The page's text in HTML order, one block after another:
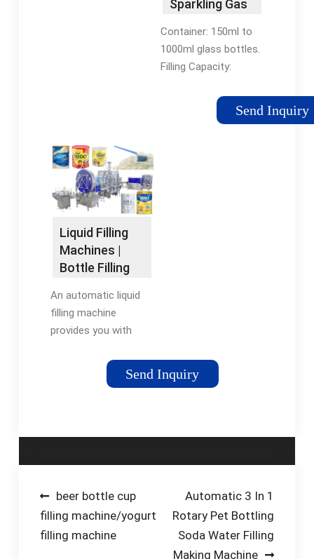
Sparkling Gas
Bottling …
Container: 150ml to
1000ml glass bottles.
Filling Capacity:
per hour. Filling Style:
isobar filling. Filling
Send Inquiry
Liquid Filling
Machines |
Bottle Filling
RMH
An automatic liquid
filling machine
provides you with
accuracy, and cost
savings—all at the
operations while …
Send Inquiry
Post
navigation
beer bottle cup
filling machine/yogurt
filling machine
Automatic 3 In 1
Rotary Pet Bottling
Soda Water Filling
Making Machine